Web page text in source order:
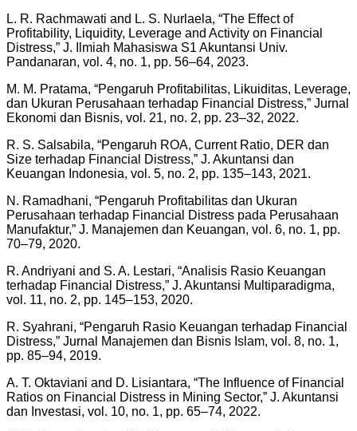
L. R. Rachmawati and L. S. Nurlaela, “The Effect of
Profitability, Liquidity, Leverage and Activity on Financial
Distress,” J. Ilmiah Mahasiswa S1 Akuntansi Univ.
Pandanaran, vol. 4, no. 1, pp. 56–64, 2023.
M. M. Pratama, “Pengaruh Profitabilitas, Likuiditas, Leverage,
dan Ukuran Perusahaan terhadap Financial Distress,” Jurnal
Ekonomi dan Bisnis, vol. 21, no. 2, pp. 23–32, 2022.
R. S. Salsabila, “Pengaruh ROA, Current Ratio, DER dan
Size terhadap Financial Distress,” J. Akuntansi dan
Keuangan Indonesia, vol. 5, no. 2, pp. 135–143, 2021.
N. Ramadhani, “Pengaruh Profitabilitas dan Ukuran
Perusahaan terhadap Financial Distress pada Perusahaan
Manufaktur,” J. Manajemen dan Keuangan, vol. 6, no. 1, pp.
70–79, 2020.
R. Andriyani and S. A. Lestari, “Analisis Rasio Keuangan
terhadap Financial Distress,” J. Akuntansi Multiparadigma,
vol. 11, no. 2, pp. 145–153, 2020.
R. Syahrani, “Pengaruh Rasio Keuangan terhadap Financial
Distress,” Jurnal Manajemen dan Bisnis Islam, vol. 8, no. 1,
pp. 85–94, 2019.
A. T. Oktaviani and D. Lisiantara, “The Influence of Financial
Ratios on Financial Distress in Mining Sector,” J. Akuntansi
dan Investasi, vol. 10, no. 1, pp. 65–74, 2022.